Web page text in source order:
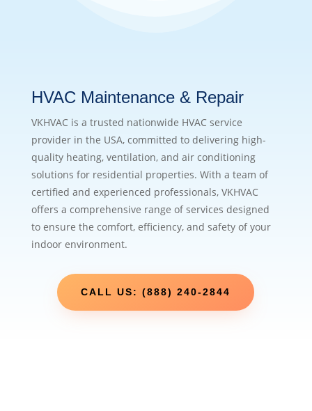
HVAC Maintenance & Repair
VKHVAC is a trusted nationwide HVAC service
provider in the USA, committed to delivering high-
quality heating, ventilation, and air conditioning
solutions for residential properties. With a team of
certified and experienced professionals, VKHVAC
offers a comprehensive range of services designed
to ensure the comfort, efficiency, and safety of your
indoor environment.
CALL US: (888) 240-2844